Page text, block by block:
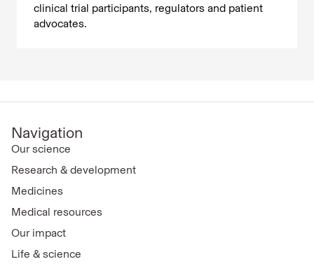
clinical trial participants, regulators and patient
advocates.
Navigation
Our science
Research & development
Medicines
Medical resources
Our impact
Life & science